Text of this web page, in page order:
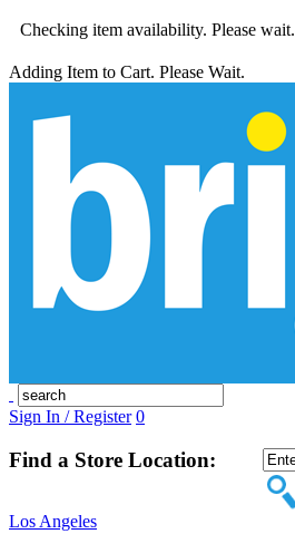
Checking item availability. Please wait.
Adding Item to Cart. Please Wait.
Sign In / Register 0
Find a Store Location:
Los Angeles